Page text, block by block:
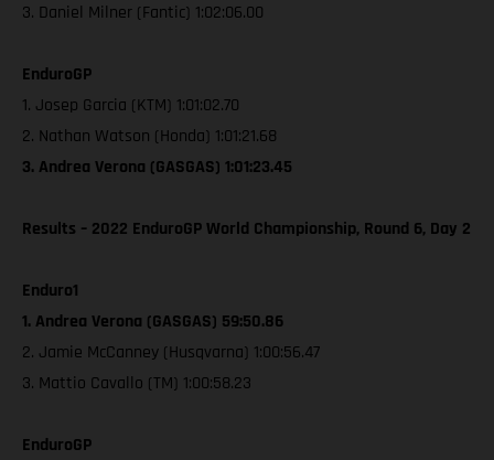
3. Daniel Milner (Fantic) 1:02:06.00
EnduroGP
1. Josep Garcia (KTM) 1:01:02.70
2. Nathan Watson (Honda) 1:01:21.68
3. Andrea Verona (GASGAS) 1:01:23.45
Results – 2022 EnduroGP World Championship, Round 6, Day 2
Enduro1
1. Andrea Verona (GASGAS) 59:50.86
2. Jamie McCanney (Husqvarna) 1:00:56.47
3. Mattio Cavallo (TM) 1:00:58.23
EnduroGP